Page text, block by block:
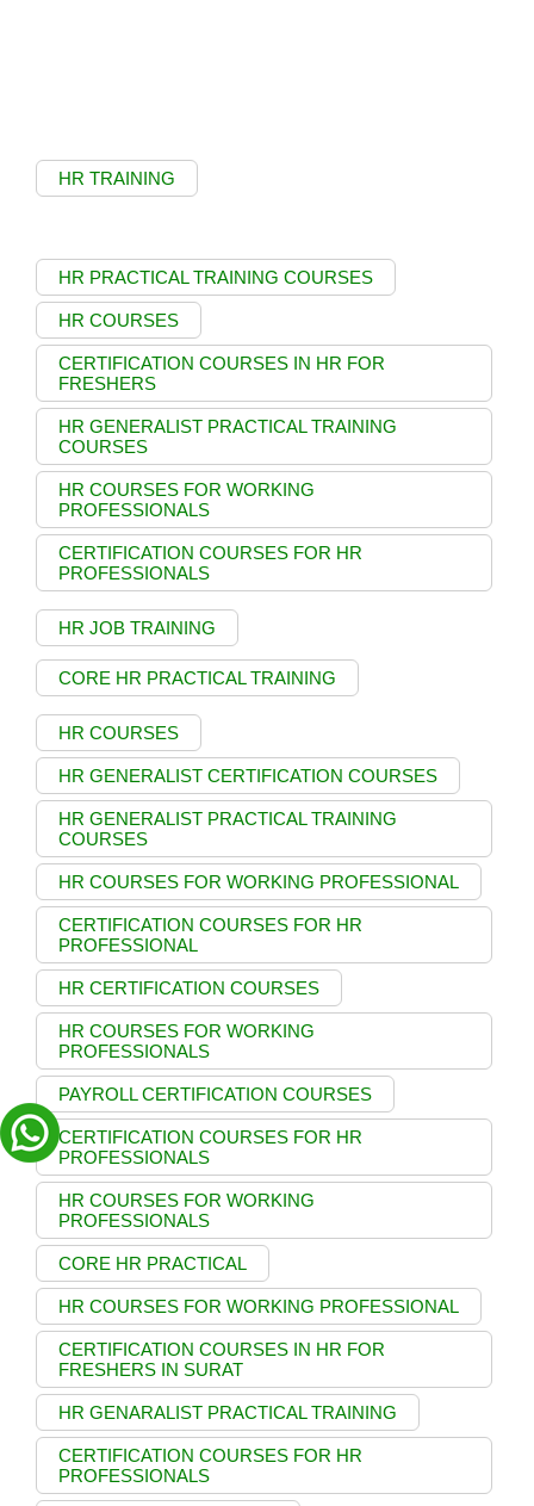
HR TRAINING
HR PRACTICAL TRAINING COURSES
HR COURSES
CERTIFICATION COURSES IN HR FOR
FRESHERS
HR GENERALIST PRACTICAL TRAINING
COURSES
HR COURSES FOR WORKING
PROFESSIONALS
CERTIFICATION COURSES FOR HR
PROFESSIONALS
HR JOB TRAINING
CORE HR PRACTICAL TRAINING
HR COURSES
HR GENERALIST CERTIFICATION COURSES
HR GENERALIST PRACTICAL TRAINING
COURSES
HR COURSES FOR WORKING PROFESSIONAL
CERTIFICATION COURSES FOR HR
PROFESSIONAL
HR CERTIFICATION COURSES
HR COURSES FOR WORKING
PROFESSIONALS
PAYROLL CERTIFICATION COURSES
CERTIFICATION COURSES FOR HR
PROFESSIONALS
HR COURSES FOR WORKING
PROFESSIONALS
CORE HR PRACTICAL
HR COURSES FOR WORKING PROFESSIONAL
CERTIFICATION COURSES IN HR FOR
FRESHERS IN SURAT
HR GENARALIST PRACTICAL TRAINING
CERTIFICATION COURSES FOR HR
PROFESSIONALS